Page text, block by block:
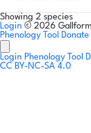
Showing 2 species
Login © 2026
Phenology Tool Donate
Login Phenology Tool
CC BY-NC-SA 4.0